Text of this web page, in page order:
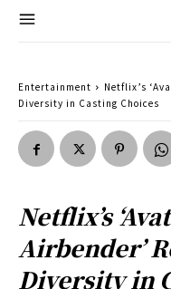
Entertainment
Netflix’s
Diversity in Casting Choices
Netflix’s
Airbender’
Diversity in